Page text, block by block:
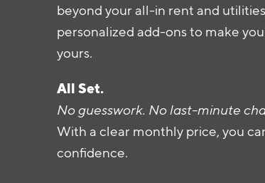
beyond your all-in rent and
personalized add-ons to make
yours.
All Set.
No guesswork. No last-minute
With a clear monthly price, you
confidence.